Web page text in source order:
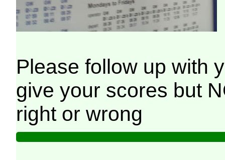
Please follow up with
give your scores but
right or wrong